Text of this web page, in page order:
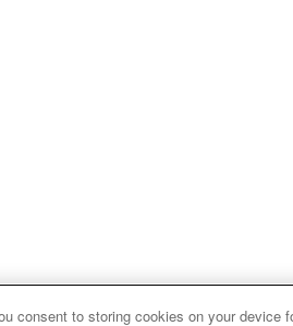
consent to storing cookies on your device